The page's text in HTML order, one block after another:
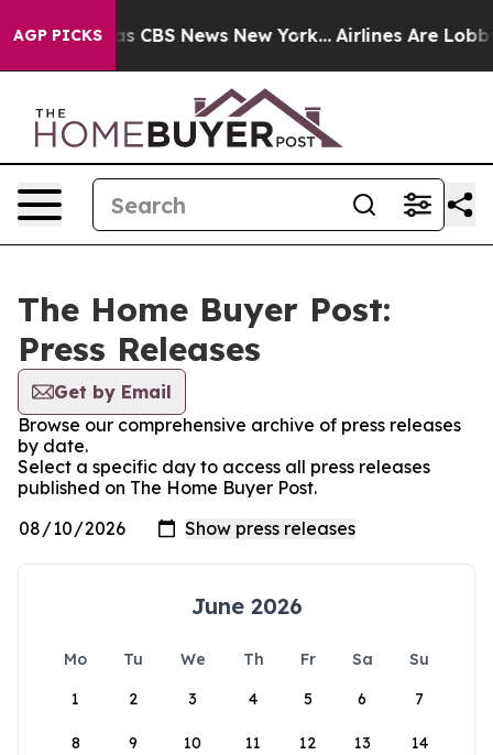
AGP PICKSwas CBS News New York... Airlines Are
The Home Buyer Post:
Press Releases
Get by Email
Browse our comprehensive archive of press releases
by date.
Select a specific day to access all press releases
published on The Home Buyer Post.
June 2026
Mo Tu We Th Fr Sa
Su
1
2 3 4 5 6 7
8 9 10 11 12 13 14